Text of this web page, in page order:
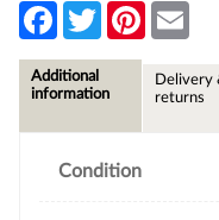
F
e
b
T
w
t
P
l
Additional
information
Delivery
returns
Condition